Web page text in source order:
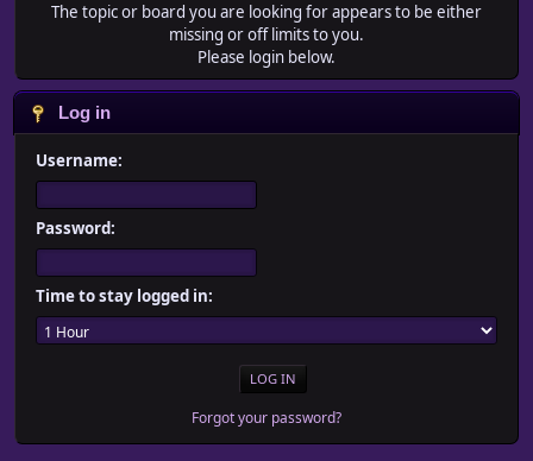
The topic or board you are looking for appears to be either
missing or off limits to you.
Please login below.
Log in
Username:
Password:
Time to stay logged in:
Forgot your password?